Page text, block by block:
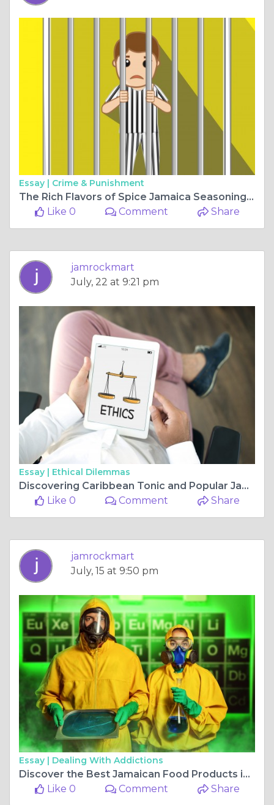
Essay | Crime & Punishment
The Rich Flavors of Spice Jamaica Seasoning and the Benefits of Strong Back Herb
Like 0
Comment Share
jamrockmart
July, 22 at 9:21 pm
Essay | Ethical Dilemmas
Discovering Caribbean Tonic and Popular Jamaican Snacks
Like 0
Comment Share
jamrockmart
July, 15 at 9:50 pm
Essay | Dealing With Addictions
Discover the Best Jamaican Food Products in Boise
Like 0
Comment Share